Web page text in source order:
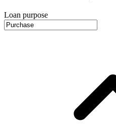
Loan purpose